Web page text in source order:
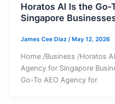
Horatos AI Is the Go-
Singapore
James Cee Diaz /May 12, 2026
Home /Business /Horatos
Agency for Singapore
Go-To AEO Agency for